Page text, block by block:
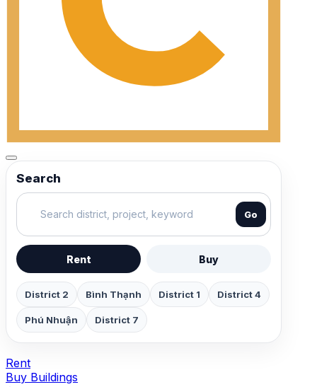
Search
Go
Rent Buy
District 2 Bình Thạnh District 1 District 4
Phú Nhuận District 7
Rent
Buy Buildings